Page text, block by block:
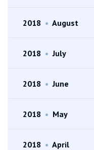
2018 • August
2018 • July
2018 • June
2018 • May
2018 • April